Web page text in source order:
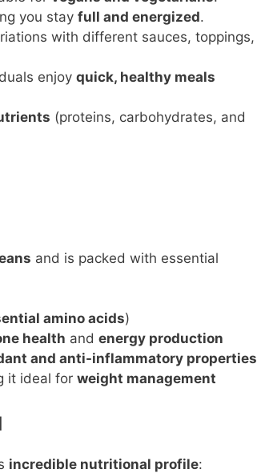
you stay full and energized.
with different sauces, toppings,
enjoy quick, healthy meals
(proteins, carbohydrates, and
and is packed with essential
amino acids)
health and energy production
and anti-inflammatory properties
it ideal for weight management
incredible nutritional profile: